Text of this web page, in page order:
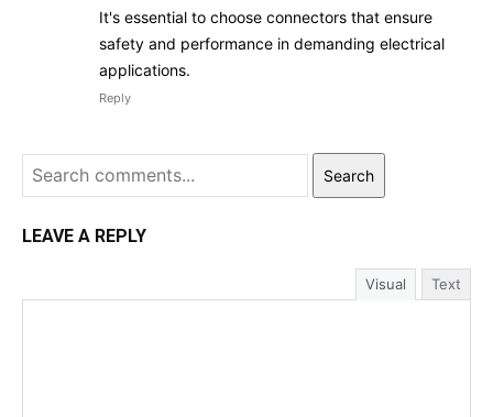
It's essential to choose connectors that ensure
safety and performance in demanding electrical
applications.
Reply
Search
LEAVE A REPLY
Visual Text